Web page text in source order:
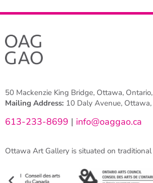
50 Mackenzie King Bridge, Ottawa,
Mailing Address: 10 Daly Avenue,
613-233-8699 | info@oaggao.ca
Ottawa Art Gallery is situated on